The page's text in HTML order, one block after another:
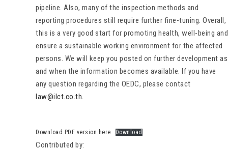
pipeline. Also, many of the inspection methods and
reporting procedures still require further fine-tuning. Overall,
this is a very good start for promoting health, well-being and
ensure a sustainable working environment for the affected
persons. We will keep you posted on further development as
and when the information becomes available. If you have
any question regarding the OEDC, please contact
law@ilct.co.th.
Download PDF version here Download
Contributed by: